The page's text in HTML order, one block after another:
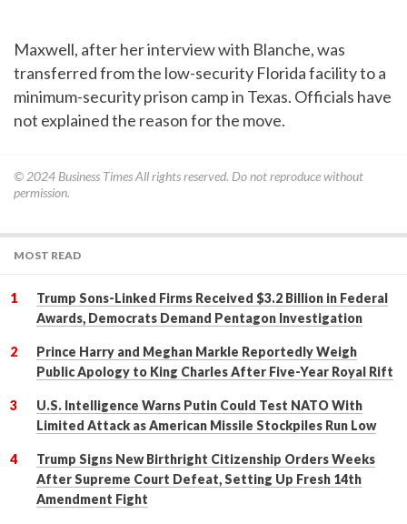
Maxwell, after her interview with Blanche, was
transferred from the low-security Florida facility to a
minimum-security prison camp in Texas. Officials have
not explained the reason for the move.
© 2024 Business TimesAll rights reserved. Do not reproduce without
permission.
MOST READ
Trump Sons-Linked Firms Received $3.2 Billion in Federal
Awards, Democrats Demand Pentagon Investigation
Prince Harry and Meghan Markle Reportedly Weigh
Public Apology to King Charles After Five-Year Royal Rift
U.S. Intelligence Warns Putin Could Test NATO With
Limited Attack as American Missile Stockpiles Run Low
Trump Signs New Birthright Citizenship Orders Weeks
After Supreme Court Defeat, Setting Up Fresh 14th
Amendment Fight